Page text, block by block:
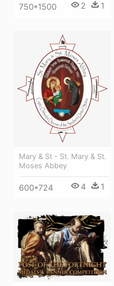
750*1500 2 1
Mary & St - St. Mary & St.
Moses Abbey
600*724 4 1